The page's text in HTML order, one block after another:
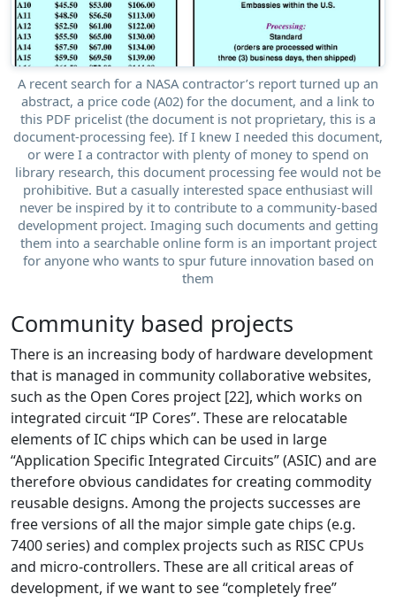
A recent search for a NASA contractor’s report turned up an
abstract, a price code (A02) for the document, and a link to
this PDF pricelist (the document is not proprietary, this is a
document-processing fee). If I knew I needed this document,
or were I a contractor with plenty of money to spend on
library research, this document processing fee would not be
prohibitive. But a casually interested space enthusiast will
never be inspired by it to contribute to a community-based
development project. Imaging such documents and getting
them into a searchable online form is an important project
for anyone who wants to spur future innovation based on
them
Community based projects
There is an increasing body of hardware development
that is managed in community collaborative websites,
such as the Open Cores project [22], which works on
integrated circuit “IP Cores”. These are relocatable
elements of IC chips which can be used in large
“Application Specific Integrated Circuits” (ASIC) and are
therefore obvious candidates for creating commodity
reusable designs. Among the projects successes are
free versions of all the major simple gate chips (e.g.
7400 series) and complex projects such as RISC CPUs
and micro-controllers. These are all critical areas of
development, if we want to see “completely free”